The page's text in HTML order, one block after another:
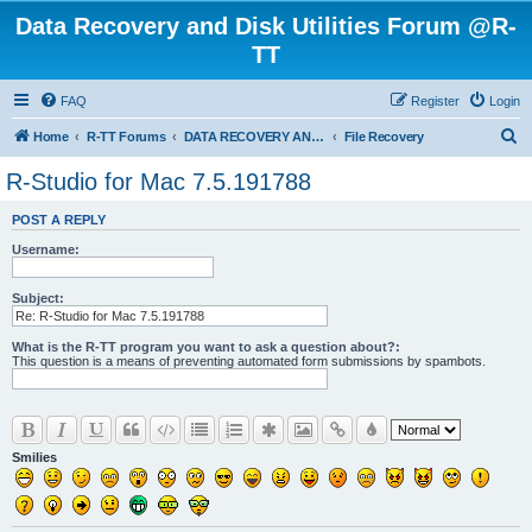
Data Recovery and Disk Utilities Forum @R-
TT
FAQ Login
Register
Home R-TT Forums DATA RECOVERY AND UNDELETE FORUMS File Recovery
R-Studio for Mac 7.5.191788
POST A REPLY
Username:
Subject:
What is the R-TT program you want to ask a question about?:
This question is a means of preventing automated form submissions by spambots.
Smilies